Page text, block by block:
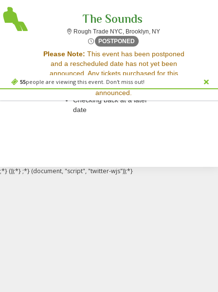
55people are viewing this event. Don't miss out!
The Sounds
Rough Trade NYC, Brooklyn, NYRough Trade New
POSTPONED Mon, Apr 28, 2070 @ Time
Please Note: This event has been postponed
and a rescheduled date has not yet been
announced. Any tickets purchased for this
event will be honored for the new date once
announced.
Sorry, there are no results for this event.
Please try:
Searching for a different
event date
Checking back at a later
date
;*} ());*} ;*} (document, "script", "twitter-wjs"));*}